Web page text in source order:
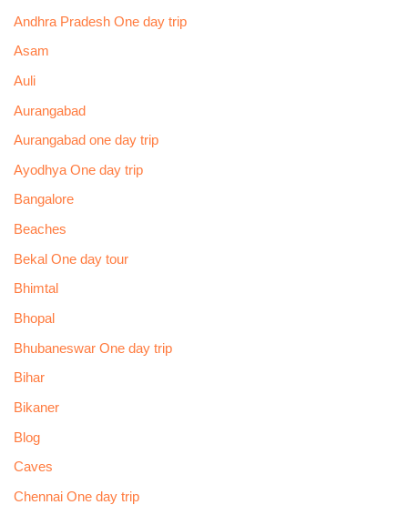
Andhra Pradesh One day trip
Asam
Auli
Aurangabad
Aurangabad one day trip
Ayodhya One day trip
Bangalore
Beaches
Bekal One day tour
Bhimtal
Bhopal
Bhubaneswar One day trip
Bihar
Bikaner
Blog
Caves
Chennai One day trip